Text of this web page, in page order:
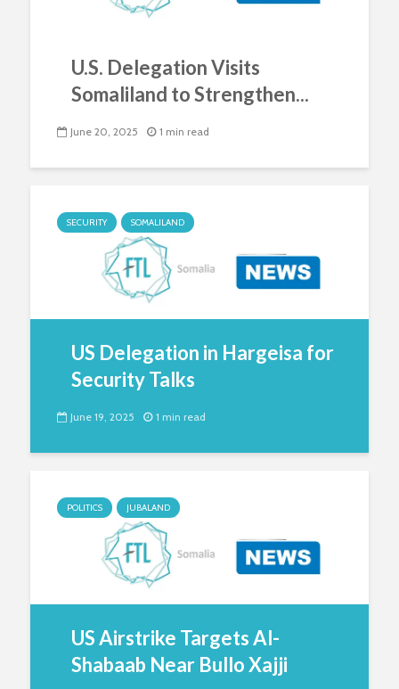
U.S. Delegation Visits
Somaliland to Strengthen...
June 20, 2025 1 min read
SECURITY SOMALILAND
US Delegation in Hargeisa for
Security Talks
June 19, 2025 1 min read
POLITICS JUBALAND
US Airstrike Targets Al-
Shabaab Near Bullo Xajji